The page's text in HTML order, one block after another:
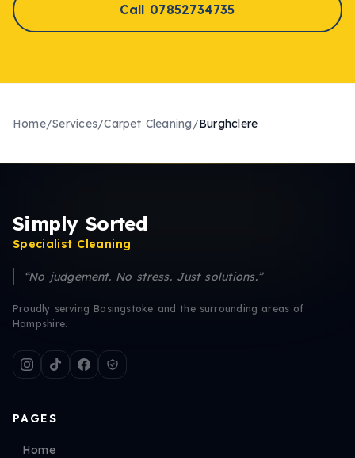
Call 07852734735
Home/Services/Carpet Cleaning/Burghclere
Simply Sorted
Specialist Cleaning
“No judgement. No stress. Just solutions.”
Proudly serving Basingstoke and the surrounding areas of
Hampshire.
PAGES
Home